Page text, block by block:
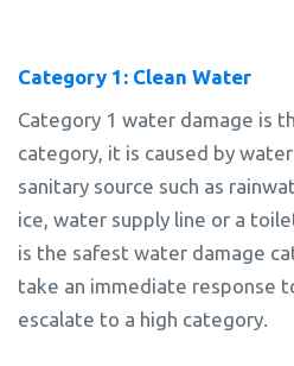
Category 1: Clean Water
Category 1 water damage is
category, it is caused by
sanitary source such as
ice, water supply line or a
is the safest water damage
take an immediate response
escalate to a high category.